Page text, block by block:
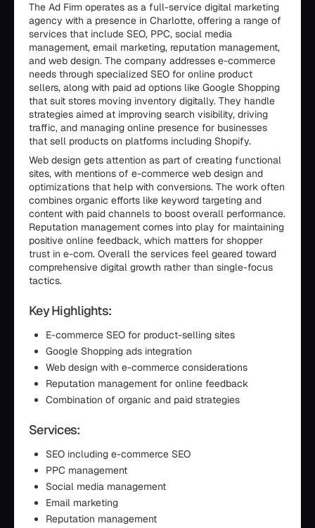
The Ad Firm operates as a full-service digital marketing
agency with a presence in Charlotte, offering a range of
services that include SEO, PPC, social media
management, email marketing, reputation management,
and web design. The company addresses e-commerce
needs through specialized SEO for online product
sellers, along with paid ad options like Google Shopping
that suit stores moving inventory digitally. They handle
strategies aimed at improving search visibility, driving
traffic, and managing online presence for businesses
that sell products on platforms including Shopify.
Web design gets attention as part of creating functional
sites, with mentions of e-commerce web design and
optimizations that help with conversions. The work often
combines organic efforts like keyword targeting and
content with paid channels to boost overall performance.
Reputation management comes into play for maintaining
positive online feedback, which matters for shopper
trust in e-com. Overall the services feel geared toward
comprehensive digital growth rather than single-focus
tactics.
Key Highlights:
E-commerce SEO for product-selling sites
Google Shopping ads integration
Web design with e-commerce considerations
Reputation management for online feedback
Combination of organic and paid strategies
Services:
SEO including e-commerce SEO
PPC management
Social media management
Email marketing
Reputation management